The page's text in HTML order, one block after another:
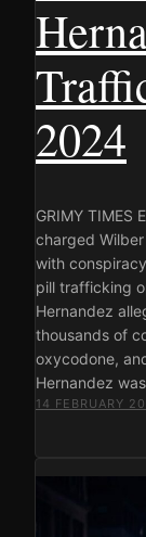
2024
GRIMY TIMES
charged
with
pill trafficking
Hernandez
thousands of
oxycodone,
Hernandez
14 FEBRUARY